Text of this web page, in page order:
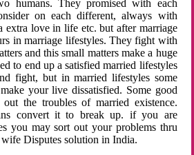
humans. They promised with each
on each different, always with
extra love in life etc. but after marriage
in marriage lifestyles. They fight with
and this small matters make a huge
to end up a satisfied married lifestyles
fight, but in married lifestyles some
your live dissatisfied. Some good
the troubles of married existence.
convert it to break up. if you are
you may sort out your problems thru
Disputes solution in India.